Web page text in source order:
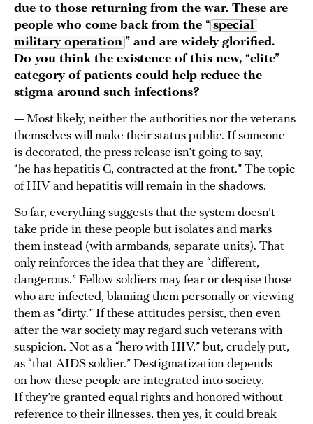
due to those returning from the war. These are
people who come back from the “ special
military operation ” and are widely glorified.
Do you think the existence of this new, “elite”
category of patients could help reduce the
stigma around such infections?
— Most likely, neither the authorities nor the veterans
themselves will make their status public. If someone
is decorated, the press release isn’t going to say,
“he has hepatitis C, contracted at the front.” The topic
of HIV and hepatitis will remain in the shadows.
So far, everything suggests that the system doesn’t
take pride in these people but isolates and marks
them instead (with armbands, separate units). That
only reinforces the idea that they are “different,
dangerous.” Fellow soldiers may fear or despise those
who are infected, blaming them personally or viewing
them as “dirty.” If these attitudes persist, then even
after the war society may regard such veterans with
suspicion. Not as a “hero with HIV,” but, crudely put,
as “that AIDS soldier.” Destigmatization depends
on how these people are integrated into society.
If they’re granted equal rights and honored without
reference to their illnesses, then yes, it could break